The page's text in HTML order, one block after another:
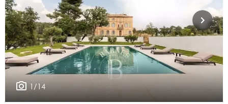
1/14